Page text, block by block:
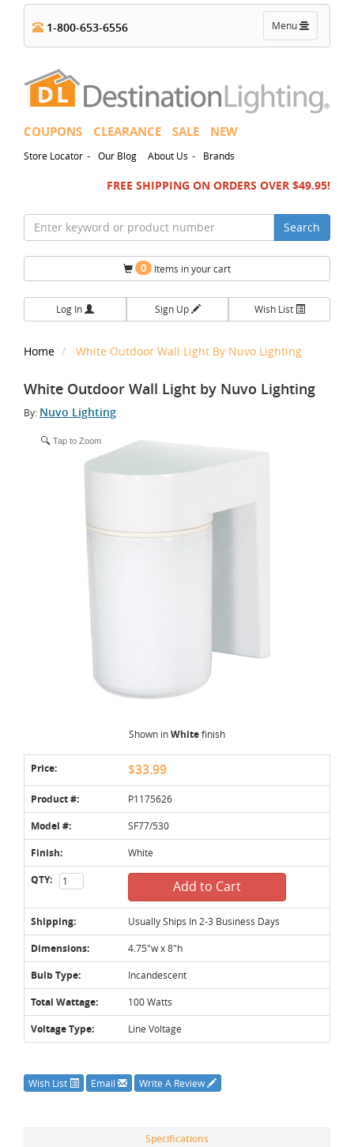
Toggle
navigation
Menu
1-800-653-6556
COUPONS CLEARANCE SALE NEW
Store Locator - Our Blog About Us - Brands
FREE SHIPPING ON ORDERS OVER $49.95!
Search
0 Items in your cart
Log In Sign Up Wish List
Home White Outdoor Wall Light By Nuvo Lighting
White Outdoor Wall Light by Nuvo Lighting
By: Nuvo Lighting
Tap to Zoom
Shown inWhitefinish
Price: $33.99
Product #: P1175626
Model #: SF77/530
Finish: White
QTY: Add to Cart
Shipping: Usually Ships In 2-3 Business Days
Dimensions: 4.75"w x 8"h
Bulb Type: Incandescent
Total Wattage: 100 Watts
Voltage Type: Line Voltage
Wish List Email Write A Review
Specifications